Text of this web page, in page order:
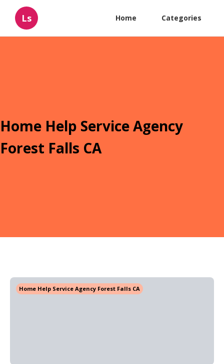
Ls Home Categories
Home Help Service Agency
Forest Falls CA
Home Help Service Agency Forest Falls CA